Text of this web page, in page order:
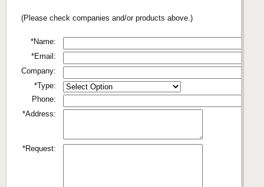
(Please check companies and/or products above.)
*Name:
*Email:
Company:
*Type:
Phone:
*Address:
*Request: